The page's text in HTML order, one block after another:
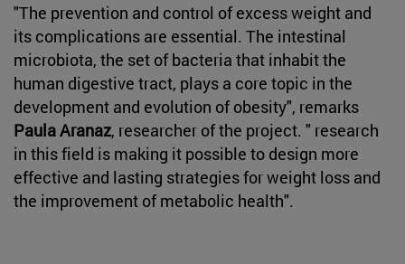
"The prevention and control of excess weight and
its complications are essential. The intestinal
microbiota, the set of bacteria that inhabit the
human digestive tract, plays a core topic in the
development and evolution of obesity", remarks
Paula Aranaz, researcher of the project. " research
in this field is making it possible to design more
effective and lasting strategies for weight loss and
the improvement of metabolic health".